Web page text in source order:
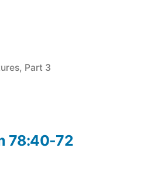
Part 3
78:40-72